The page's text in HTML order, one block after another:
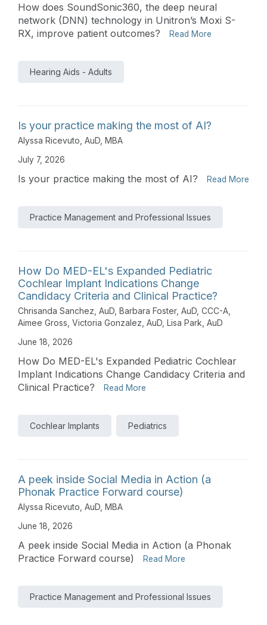
How does SoundSonic360, the deep neural
network (DNN) technology in Unitron’s Moxi S-
RX, improve patient outcomes?
Read More
Hearing Aids - Adults
Is your practice making the most of AI?
Alyssa Ricevuto, AuD, MBA
July 7, 2026
Is your practice making the most of AI? Read More
Practice Management and Professional Issues
How Do MED-EL's Expanded Pediatric
Cochlear Implant Indications Change
Candidacy Criteria and Clinical Practice?
Chrisanda Sanchez, AuD Barbara Foster, AuD, CCC-A
Aimee Gross Victoria Gonzalez, AuD Lisa Park, AuD
June 18, 2026
How Do MED-EL's Expanded Pediatric Cochlear
Implant Indications Change Candidacy Criteria and
Clinical Practice?
Read More
Cochlear Implants Pediatrics
A peek inside Social Media in Action (a
Phonak Practice Forward course)
Alyssa Ricevuto, AuD, MBA
June 18, 2026
A peek inside Social Media in Action (a Phonak
Practice Forward course)
Read More
Practice Management and Professional Issues